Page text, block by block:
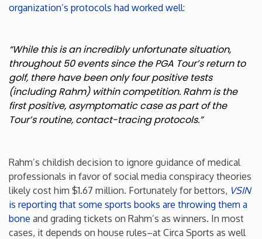
West Virginia
Wisconsin
Wyoming
organization’s protocols had worked well:
“While this is an incredibly unfortunate situation,
throughout 50 events since the PGA Tour’s return to
golf, there have been only four positive tests
(including Rahm) within competition. Rahm is the
first positive, asymptomatic case as part of the
Tour’s routine, contact-tracing protocols.”
Rahm’s childish decision to ignore guidance of medical
professionals in favor of social media conspiracy theories
likely cost him $1.67 million. Fortunately for bettors, VSIN
is reporting that some sports books are throwing them a
bone and grading tickets on Rahm’s as winners. In most
cases, it depends on house rules–at Circa Sports as well